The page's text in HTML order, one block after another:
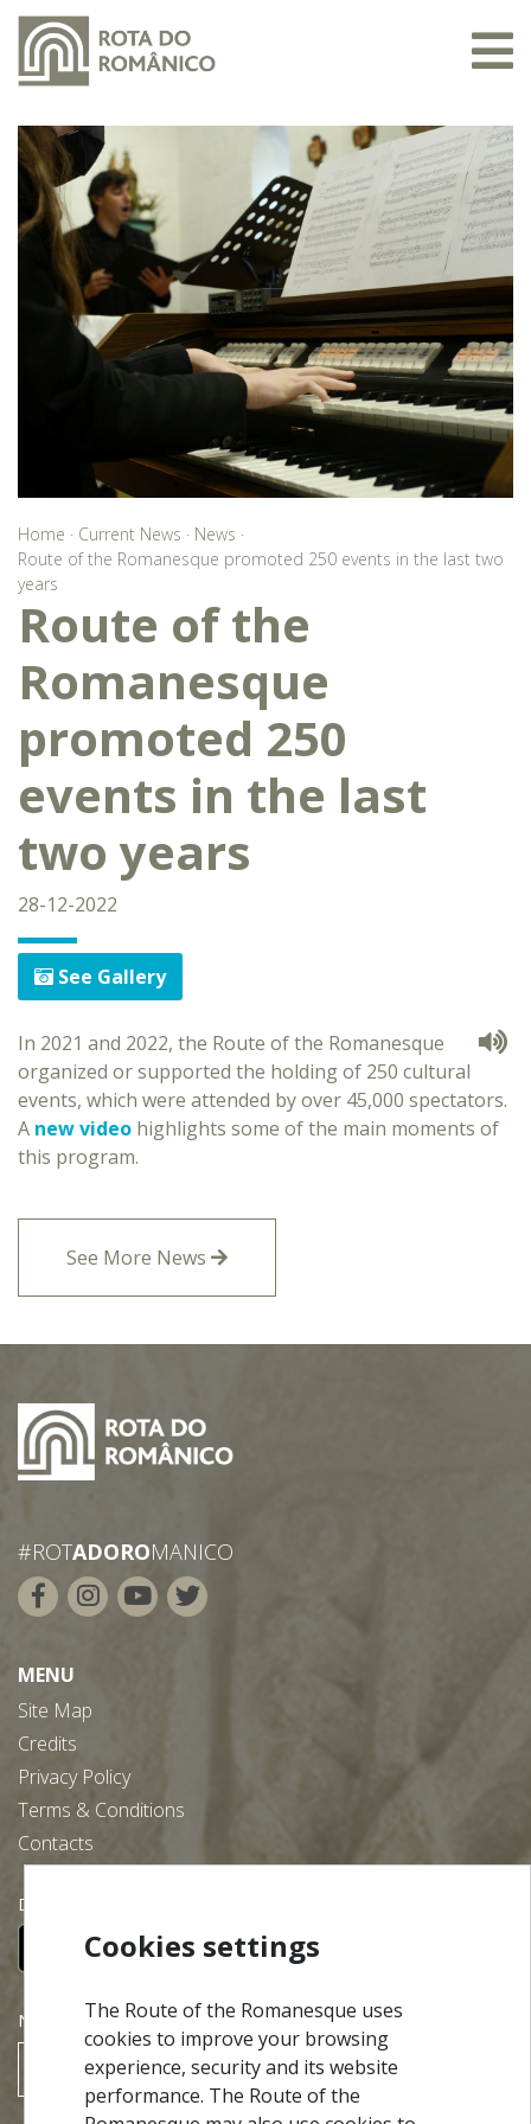
Home · Current News · News ·
Route of the Romanesque promoted 250 events in the last two
years
Route of the
Romanesque
promoted 250
events in the last
two years
28-12-2022
See Gallery
In 2021 and 2022, the Route of the Romanesque
organized or supported the holding of 250 cultural
events, which were attended by over 45,000 spectators.
A new video highlights some of the main moments of
this program.
See More News
#ROTADOROMANICO
MENU
Site Map
Credits
Privacy Policy
Terms & Conditions
Contacts
Download our free app:
NEWSLETTER
SUBSCRIBE
Cookies settings
The Route of the Romanesque uses
cookies to improve your browsing
experience, security and its website
performance. The Route of the